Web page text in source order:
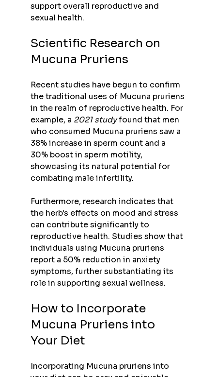
support overall reproductive and
sexual health.
Scientific Research on
Mucuna Pruriens
Recent studies have begun to confirm
the traditional uses of Mucuna pruriens
in the realm of reproductive health. For
example, a 2021 study found that men
who consumed Mucuna pruriens saw a
38% increase in sperm count and a
30% boost in sperm motility,
showcasing its natural potential for
combating male infertility.
Furthermore, research indicates that
the herb's effects on mood and stress
can contribute significantly to
reproductive health. Studies show that
individuals using Mucuna pruriens
report a 50% reduction in anxiety
symptoms, further substantiating its
role in supporting sexual wellness.
How to Incorporate
Mucuna Pruriens into
Your Diet
Incorporating Mucuna pruriens into